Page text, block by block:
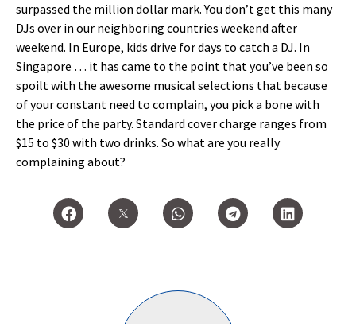
surpassed the million dollar mark. You don’t get this many
DJs over in our neighboring countries weekend after
weekend. In Europe, kids drive for days to catch a DJ. In
Singapore … it has came to the point that you’ve been so
spoilt with the awesome musical selections that because
of your constant need to complain, you pick a bone with
the price of the party. Standard cover charge ranges from
$15 to $30 with two drinks. So what are you really
complaining about?